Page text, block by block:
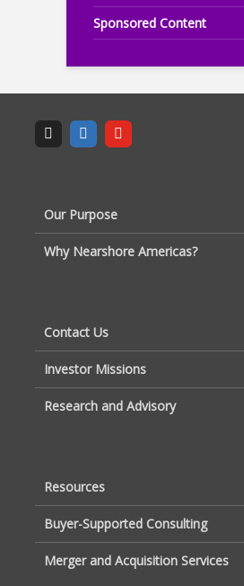
Sponsored Content
Our Purpose
Why Nearshore Americas?
Contact Us
Investor Missions
Research and Advisory
Resources
Buyer-Supported Consulting
Merger and Acquisition Services